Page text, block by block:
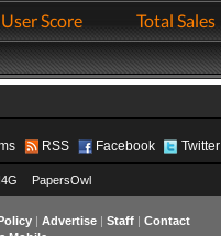
User Score Total Sales
RSS Facebook Twitter
PapersOwl
| Advertise| Staff| Contact